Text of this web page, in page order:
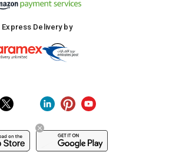
Express Delivery by